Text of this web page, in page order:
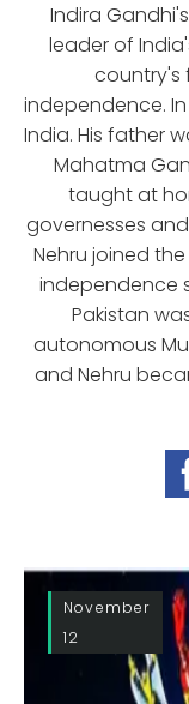
Indira
leader of
country's
independence. In
India. His father
Mahatma
taught at
governesses
Nehru joined
independence
Pakistan
autonomous
and Nehru
November
12